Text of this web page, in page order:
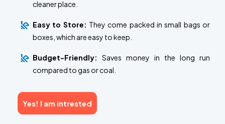
cleaner place.
Easy to Store: They come packed in small bags or
boxes, which are easy to keep.
Budget-Friendly:
Saves money in the long run
compared to gas or coal.
Yes! I am intrested